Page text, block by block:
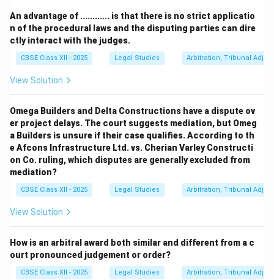
An advantage of ............ is that there is no strict applicatio
n of the procedural laws and the disputing parties can dire
ctly interact with the judges.
CBSE Class XII - 2025 Legal Studies Arbitration, Tribunal
View Solution
Omega Builders and Delta Constructions have a dispute ov
er project delays. The court suggests mediation, but Omeg
a Builders is unsure if their case qualifies. According to th
e Afcons Infrastructure Ltd. vs. Cherian Varley Constructi
on Co. ruling, which disputes are generally excluded from
mediation?
CBSE Class XII - 2025 Legal Studies Arbitration, Tribunal
View Solution
How is an arbitral award both similar and different from a c
ourt pronounced judgement or order?
CBSE Class XII - 2025 Legal Studies Arbitration, Tribunal